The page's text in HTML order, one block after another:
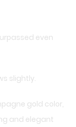
even
slightly.
gold color,
and elegant